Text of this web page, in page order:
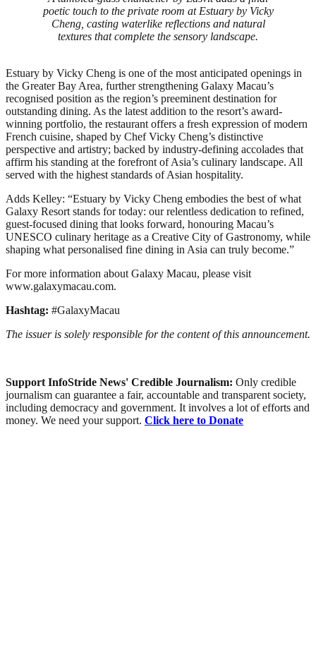
poetic touch to the private room at Estuary by Vicky
Cheng, casting waterlike reflections and natural
textures that complete the sensory landscape.
Estuary by Vicky Cheng is one of the most anticipated openings in
the Greater Bay Area, further strengthening Galaxy Macau’s
recognised position as the region’s preeminent destination for
outstanding dining. As the latest addition to the resort’s award-
winning portfolio, the restaurant offers a fresh expression of modern
French cuisine, shaped by Chef Vicky Cheng’s distinctive
perspective and artistry; backed by industry-defining accolades that
affirm his standing at the forefront of Asia’s culinary landscape. All
served with the highest standards of Asian hospitality.
Adds Kelley: “Estuary by Vicky Cheng embodies the best of what
Galaxy Resort stands for today: our relentless dedication to refined,
guest‑focused dining that looks forward, honouring Macau’s
UNESCO culinary heritage as a Creative City of Gastronomy, while
shaping what personalised fine dining in Asia can truly become.”
For more information about Galaxy Macau, please visit
www.galaxymacau.com.
Hashtag: #GalaxyMacau
The issuer is solely responsible for the content of this announcement.
Support InfoStride News' Credible Journalism: Only credible
journalism can guarantee a fair, accountable and transparent society,
including democracy and government. It involves a lot of efforts and
money. We need your support. Click here to Donate